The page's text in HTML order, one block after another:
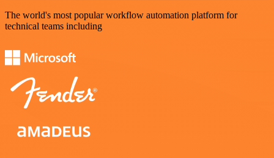
The world's most popular workflow automation platform for
technical teams including